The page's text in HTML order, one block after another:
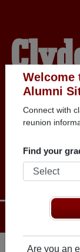
Welcome
Connect with
Find your